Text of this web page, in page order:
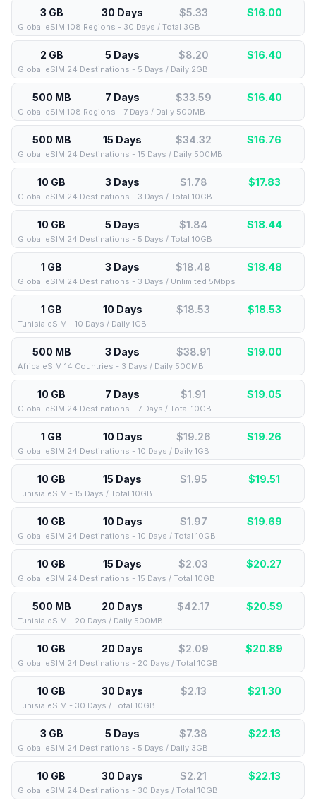
3 GB 30 Days $5.33 $16.00
Global eSIM 108 Regions - 30 Days / Total 3GB
2 GB 5 Days $8.20 $16.40
Global eSIM 24 Destinations - 5 Days / Daily 2GB
500 MB 7 Days $33.59 $16.40
Global eSIM 108 Regions - 7 Days / Daily 500MB
500 MB 15 Days $34.32 $16.76
Global eSIM 24 Destinations - 15 Days / Daily 500MB
10 GB 3 Days $1.78 $17.83
Global eSIM 24 Destinations - 3 Days / Total 10GB
10 GB 5 Days $1.84 $18.44
Global eSIM 24 Destinations - 5 Days / Total 10GB
1 GB 3 Days $18.48 $18.48
Global eSIM 24 Destinations - 3 Days / Unlimited 5Mbps
1 GB 10 Days $18.53 $18.53
Tunisia eSIM - 10 Days / Daily 1GB
500 MB 3 Days $38.91 $19.00
Africa eSIM 14 Countries - 3 Days / Daily 500MB
10 GB 7 Days $1.91 $19.05
Global eSIM 24 Destinations - 7 Days / Total 10GB
1 GB 10 Days $19.26 $19.26
Global eSIM 24 Destinations - 10 Days / Daily 1GB
10 GB 15 Days $1.95 $19.51
Tunisia eSIM - 15 Days / Total 10GB
10 GB 10 Days $1.97 $19.69
Global eSIM 24 Destinations - 10 Days / Total 10GB
10 GB 15 Days $2.03 $20.27
Global eSIM 24 Destinations - 15 Days / Total 10GB
500 MB 20 Days $42.17 $20.59
Tunisia eSIM - 20 Days / Daily 500MB
10 GB 20 Days $2.09 $20.89
Global eSIM 24 Destinations - 20 Days / Total 10GB
10 GB 30 Days $2.13 $21.30
Tunisia eSIM - 30 Days / Total 10GB
3 GB 5 Days $7.38 $22.13
Global eSIM 24 Destinations - 5 Days / Daily 3GB
10 GB 30 Days $2.21 $22.13
Global eSIM 24 Destinations - 30 Days / Total 10GB